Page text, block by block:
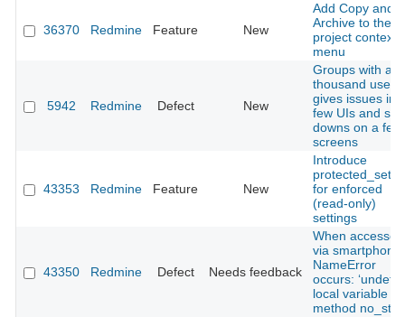
36370 Redmine Feature New
Add Copy and
Archive to the
project context
menu
5942 Redmine Defect New
Groups with a
thousand users
gives issues in
few UIs and
downs on a few
screens
43353 Redmine Feature New
Introduce
for enforced
(read‑only)
settings
43350 Redmine Defect Needs feedback
When accessed
via
NameError
occurs:
local variable or
method